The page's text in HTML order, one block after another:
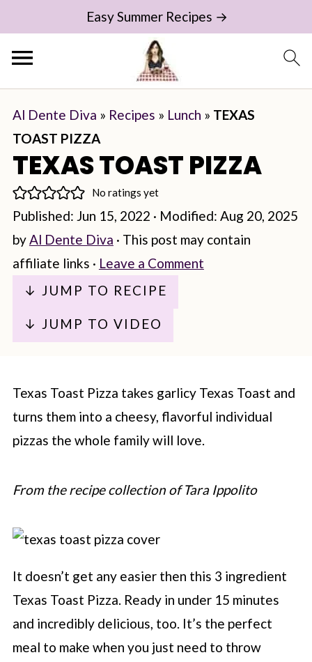
Easy Summer Recipes →
Al Dente Diva » Recipes » Lunch » TEXAS
TOAST PIZZA
TEXAS TOAST PIZZA
No ratings yet
Published: Jun 15, 2022 · Modified: Aug 20, 2025
byAl Dente Diva · This post may contain
affiliate links · Leave a Comment
↓ JUMP TO RECIPE
↓ JUMP TO VIDEO
Texas Toast Pizza takes garlicy Texas Toast and
turns them into a cheesy, flavorful individual
pizzas the whole family will love.
From the recipe collection of Tara Ippolito
It doesn’t get any easier then this 3 ingredient
Texas Toast Pizza. Ready in under 15 minutes
and incredibly delicious, too. It’s the perfect
meal to make when you just need to throw